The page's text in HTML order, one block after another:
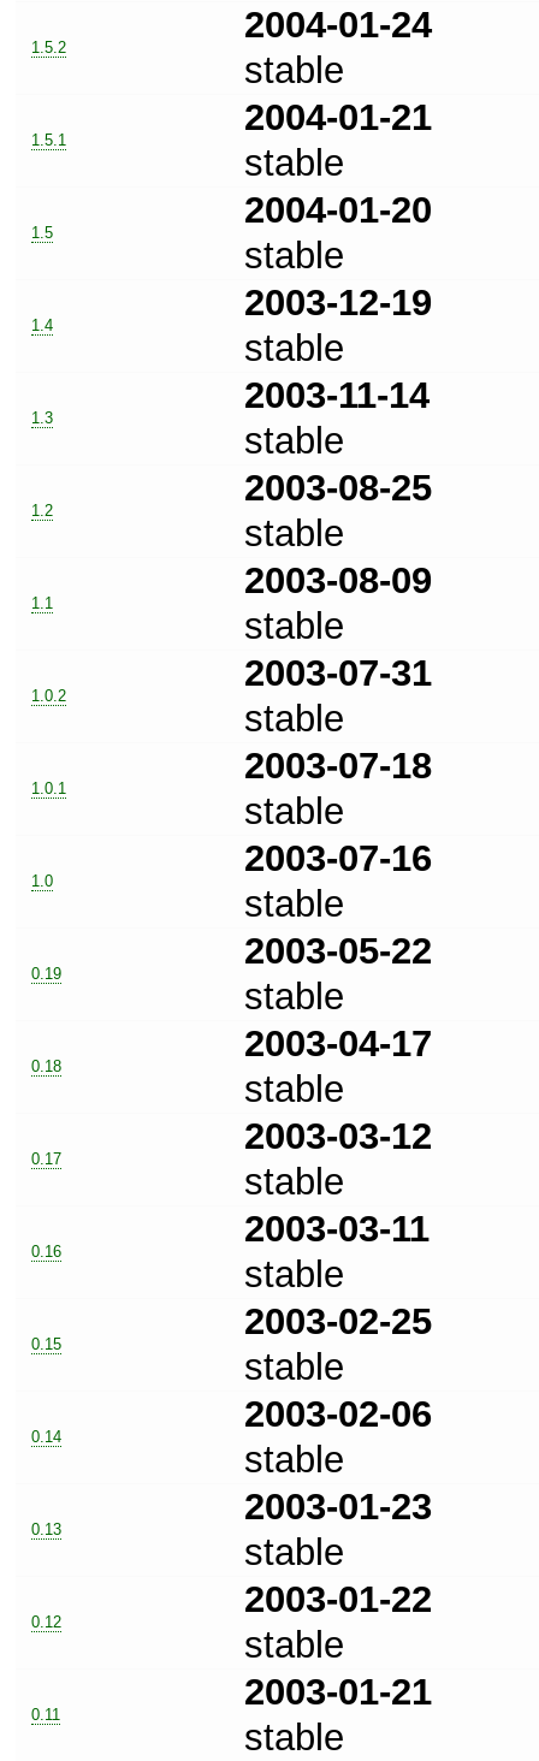
1.5.2
2004-01-24
stable
1.5.1
2004-01-21
stable
1.5
2004-01-20
stable
1.4
2003-12-19
stable
1.3
2003-11-14
stable
1.2
2003-08-25
stable
1.1
2003-08-09
stable
1.0.2
2003-07-31
stable
1.0.1
2003-07-18
stable
1.0
2003-07-16
stable
0.19
2003-05-22
stable
0.18
2003-04-17
stable
0.17
2003-03-12
stable
0.16
2003-03-11
stable
0.15
2003-02-25
stable
0.14
2003-02-06
stable
0.13
2003-01-23
stable
0.12
2003-01-22
stable
0.11
2003-01-21
stable